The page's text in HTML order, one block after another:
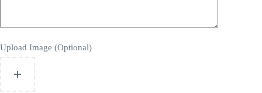
Upload Image (Optional)